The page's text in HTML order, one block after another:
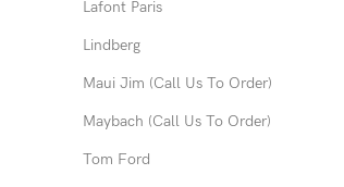
Lafont Paris
Lindberg
Maui Jim (Call Us To Order)
Maybach (Call Us To Order)
Tom Ford